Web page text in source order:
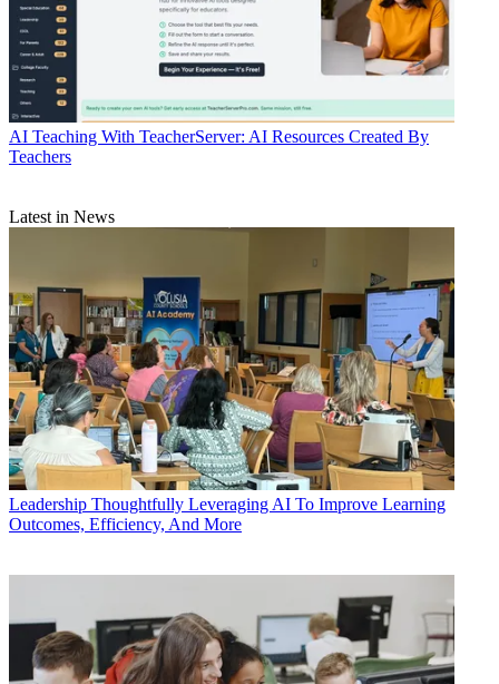
AI Teaching With TeacherServer: AI Resources Created By
Teachers
Latest in News
Leadership Thoughtfully Leveraging AI To Improve Learning
Outcomes, Efficiency, And More